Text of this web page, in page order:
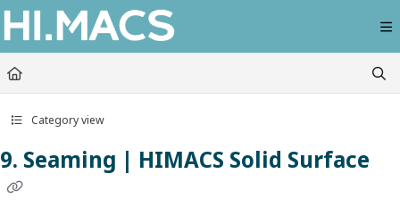
Documentation Index
Fetch the complete documentation index at:
https://himacs-
Use this file to discover all available pages before exploring further.
Category view
9. Seaming | HIMACS Solid Surface